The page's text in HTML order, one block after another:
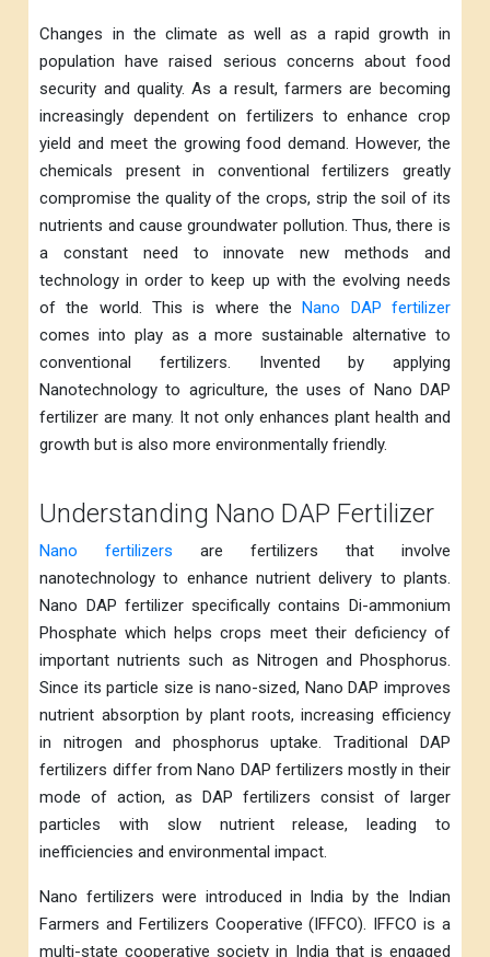
Changes in the climate as well as a rapid growth in
population have raised serious concerns about food
security and quality. As a result, farmers are becoming
increasingly dependent on fertilizers to enhance crop
yield and meet the growing food demand. However, the
chemicals present in conventional fertilizers greatly
compromise the quality of the crops, strip the soil of its
nutrients and cause groundwater pollution. Thus, there is
a constant need to innovate new methods and
technology in order to keep up with the evolving needs
of the world. This is where the Nano DAP fertilizer
comes into play as a more sustainable alternative to
conventional fertilizers. Invented by applying
Nanotechnology to agriculture, the uses of Nano DAP
fertilizer are many. It not only enhances plant health and
growth but is also more environmentally friendly.
Understanding Nano DAP Fertilizer
Nano fertilizers are fertilizers that involve
nanotechnology to enhance nutrient delivery to plants.
Nano DAP fertilizer specifically contains Di-ammonium
Phosphate which helps crops meet their deficiency of
important nutrients such as Nitrogen and Phosphorus.
Since its particle size is nano-sized, Nano DAP improves
nutrient absorption by plant roots, increasing efficiency
in nitrogen and phosphorus uptake. Traditional DAP
fertilizers differ from Nano DAP fertilizers mostly in their
mode of action, as DAP fertilizers consist of larger
particles with slow nutrient release, leading to
inefficiencies and environmental impact.
Nano fertilizers were introduced in India by the Indian
Farmers and Fertilizers Cooperative (IFFCO). IFFCO is a
multi-state cooperative society in India that is engaged